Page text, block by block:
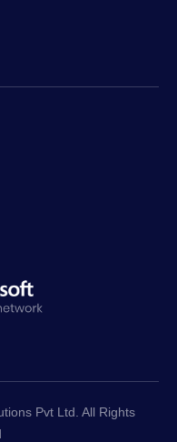
Pvt Ltd. All Rights